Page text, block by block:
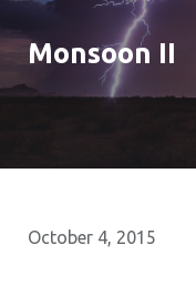
Monsoon II
October 4, 2015